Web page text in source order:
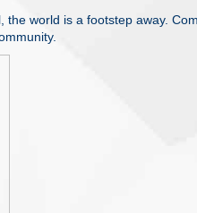
the world is a footstep away.